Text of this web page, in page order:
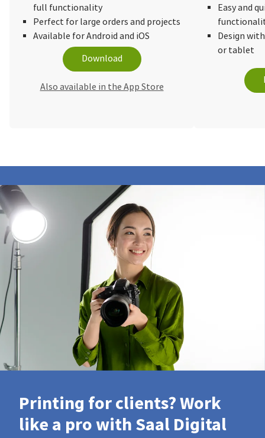
full functionality
Perfect for large orders and projects
Available for Android and iOS
Download
Also available in the App Store
Easy and
Design
or tablet
Printing for clients? Work
like a pro with Saal Digital